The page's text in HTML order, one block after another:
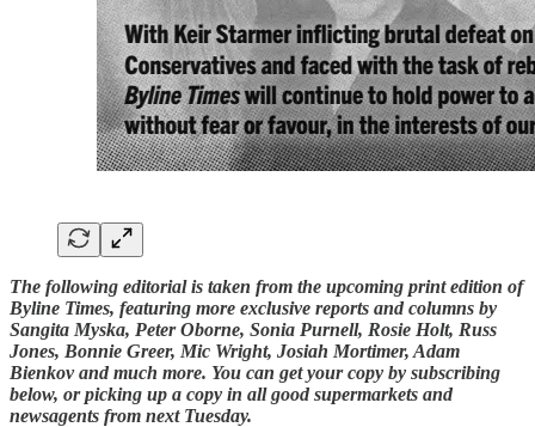
The following editorial is taken from the upcoming print edition of
Byline Times, featuring more exclusive reports and columns by
Sangita Myska, Peter Oborne, Sonia Purnell, Rosie Holt, Russ
Jones, Bonnie Greer, Mic Wright, Josiah Mortimer, Adam
Bienkov and much more. You can get your copy by subscribing
below, or picking up a copy in all good supermarkets and
newsagents from next Tuesday.